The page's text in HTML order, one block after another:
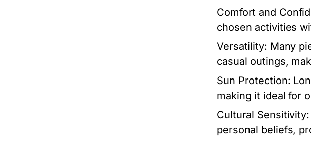
Comfort and
chosen activities
Versatility: Many
casual outings,
Sun Protection:
making it ideal for
Cultural Sensitivity:
personal beliefs,